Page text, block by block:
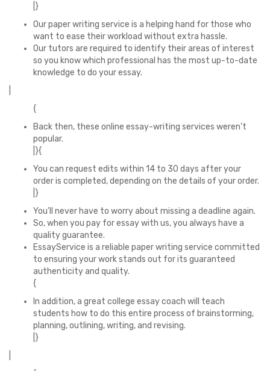
|}
Our paper writing service is a helping hand for those who
want to ease their workload without extra hassle.
Our tutors are required to identify their areas of interest
so you know which professional has the most up-to-date
knowledge to do your essay.
{
Back then, these online essay-writing services weren’t
popular.
|}{
You can request edits within 14 to 30 days after your
order is completed, depending on the details of your order.
|}
You’ll never have to worry about missing a deadline again.
So, when you pay for essay with us, you always have a
quality guarantee.
EssayService is a reliable paper writing service committed
to ensuring your work stands out for its guaranteed
authenticity and quality.
{
In addition, a great college essay coach will teach
students how to do this entire process of brainstorming,
planning, outlining, writing, and revising.
|}